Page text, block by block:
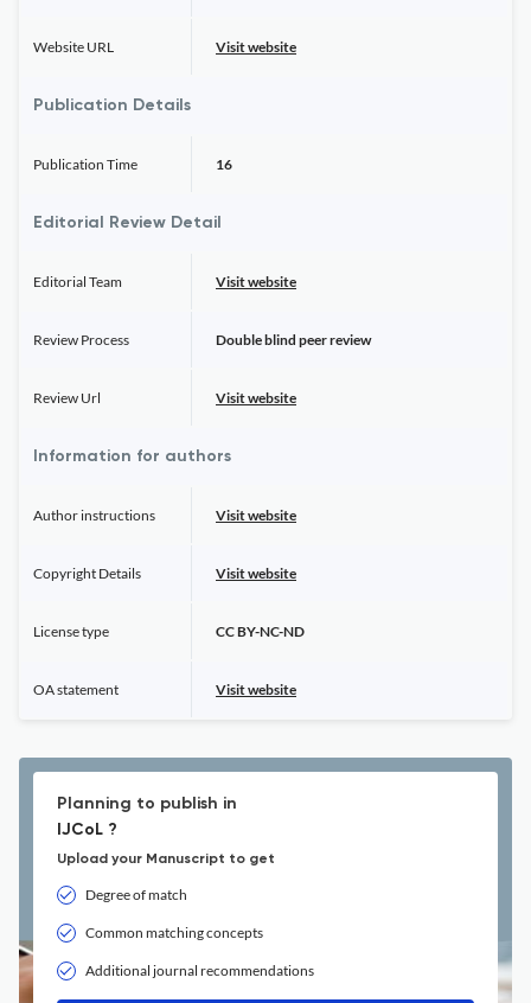
Website URL Visit website
Publication Details
Publication Time 16
Editorial Review Detail
Editorial Team Visit website
Review Process Double blind peer review
Review Url Visit website
Information for authors
Author instructions Visit website
Copyright Details Visit website
License type CC BY-NC-ND
OA statement Visit website
Planning to publish in
IJCoL ?
Upload your Manuscript to get
Degree of match
Common matching concepts
Additional journal recommendations